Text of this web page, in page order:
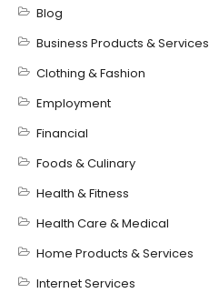
Blog
Business Products & Services
Clothing & Fashion
Employment
Financial
Foods & Culinary
Health & Fitness
Health Care & Medical
Home Products & Services
Internet Services